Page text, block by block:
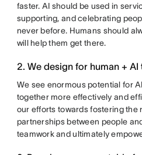
faster. AI should be used in
supporting, and celebrating
never before. Humans should
will help them get there.
2. We design for human + AI
We see enormous potential for
together more effectively and
our efforts towards fostering the
partnerships between people
teamwork and ultimately